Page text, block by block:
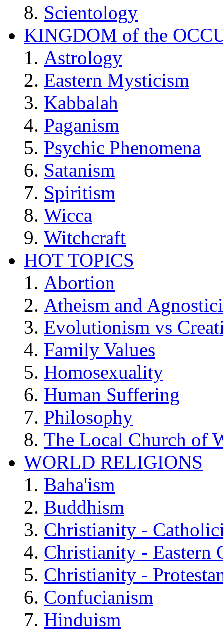
Scientology
KINGDOM of the
Astrology
Eastern Mysticism
Kabbalah
Paganism
Psychic Phenomena
Satanism
Spiritism
Wicca
Witchcraft
HOT TOPICS
Abortion
Atheism and
Evolutionism vs
Family Values
Homosexuality
Human Suffering
Philosophy
The Local Church of
WORLD RELIGIONS
Baha'ism
Buddhism
Christianity -
Christianity - Eastern
Christianity -
Confucianism
Hinduism